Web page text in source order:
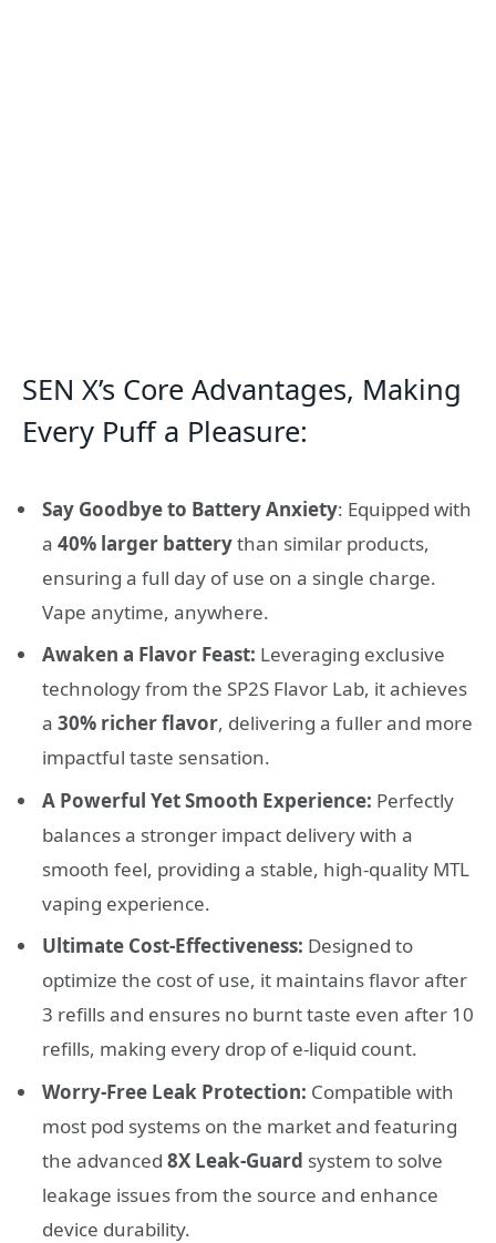
SEN X’s Core Advantages, Making
Every Puff a Pleasure:
Say Goodbye to Battery Anxiety: Equipped with
a 40% larger batterythan similar products,
ensuring a full day of use on a single charge.
Vape anytime, anywhere.
Awaken a Flavor Feast: Leveraging exclusive
technology from the SP2S Flavor Lab, it achieves
a 30% richer flavor, delivering a fuller and more
impactful taste sensation.
A Powerful Yet Smooth Experience: Perfectly
balances a stronger impact delivery with a
smooth feel, providing a stable, high-quality MTL
vaping experience.
Ultimate Cost-Effectiveness: Designed to
optimize the cost of use, it maintains flavor after
3 refills and ensures no burnt taste even after 10
refills, making every drop of e-liquid count.
Worry-Free Leak Protection: Compatible with
most pod systems on the market and featuring
the advanced 8X Leak-Guard system to solve
leakage issues from the source and enhance
device durability.